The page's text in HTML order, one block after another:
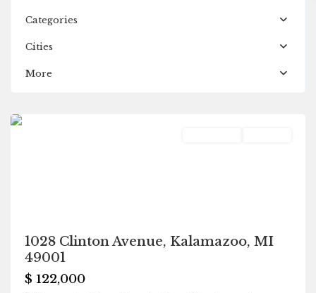
Categories
Cities
More
Revised
of
1028 Clinton Avenue, Kalamazoo, MI
49001
$ 122,000